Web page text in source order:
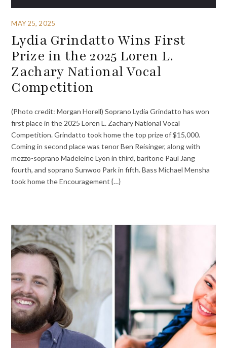
MAY 25, 2025
Lydia Grindatto Wins First
Prize in the 2025 Loren L.
Zachary National Vocal
Competition
(Photo credit: Morgan Horell) Soprano Lydia Grindatto has won
first place in the 2025 Loren L. Zachary National Vocal
Competition. Grindatto took home the top prize of $15,000.
Coming in second place was tenor Ben Reisinger, along with
mezzo-soprano Madeleine Lyon in third, baritone Paul Jang
fourth, and soprano Sunwoo Park in fifth. Bass Michael Mensha
took home the Encouragement {…}